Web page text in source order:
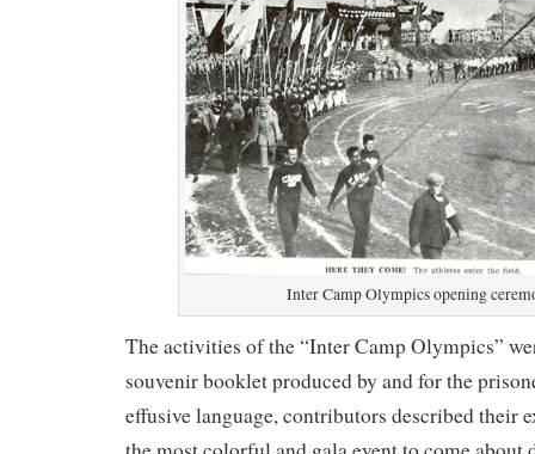
Inter Camp Olympics opening
The activities of the “Inter Camp Olympics”
souvenir booklet produced by and for the
effusive language, contributors described their